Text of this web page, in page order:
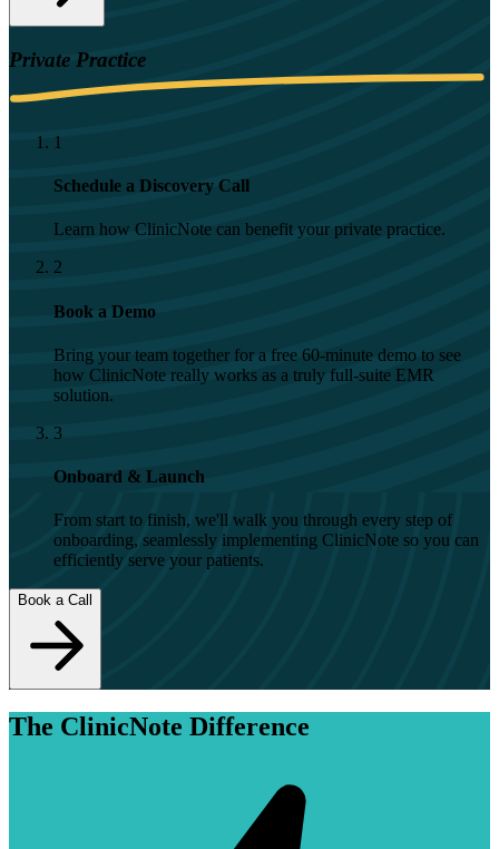
Private Practice
1
Schedule a Discovery Call
Learn how ClinicNote can benefit your private practice.
2
Book a Demo
Bring your team together for a free 60-minute demo to see
how ClinicNote really works as a truly full-suite EMR
solution.
3
Onboard & Launch
From start to finish, we'll walk you through every step of
onboarding, seamlessly implementing ClinicNote so you can
efficiently serve your patients.
Book a Call
The ClinicNote Difference